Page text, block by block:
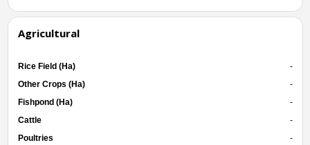
Agricultural
Rice Field (Ha)
-
Other Crops (Ha)
-
Fishpond (Ha)
-
Cattle
-
Poultries
-